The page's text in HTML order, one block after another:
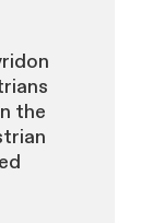
the